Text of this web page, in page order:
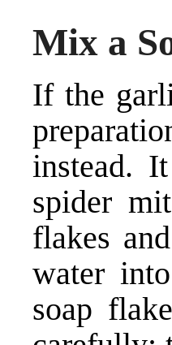
Mix a
If the
instead.
spider
flakes
water
soap